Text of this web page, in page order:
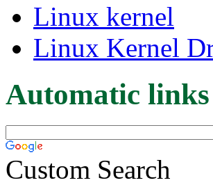
Linux kernel
Linux Kernel
Automatic
Custom Search